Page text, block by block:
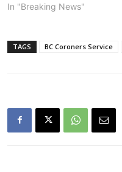
In "Breaking News"
TAGS BC Coroners Service